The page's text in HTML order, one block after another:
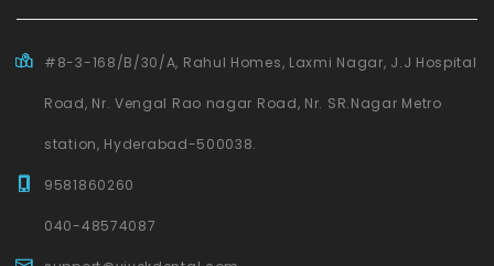
#8-3-168/B/30/A, Rahul Homes, Laxmi Nagar, J.J Hospital
Road, Nr. Vengal Rao nagar Road, Nr. SR.Nagar Metro
station, Hyderabad-500038.
9581860260
040-48574087